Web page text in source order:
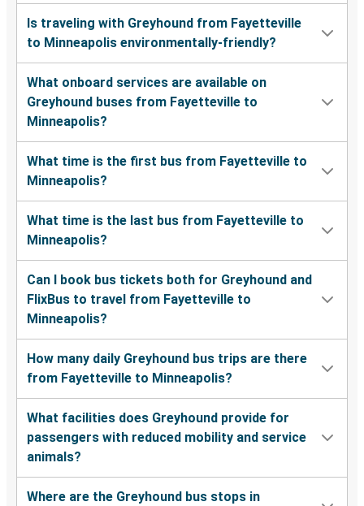
Is traveling with Greyhound from Fayetteville
to Minneapolis environmentally-friendly?
What onboard services are available on
Greyhound buses from Fayetteville to
Minneapolis?
What time is the first bus from Fayetteville to
Minneapolis?
What time is the last bus from Fayetteville to
Minneapolis?
Can I book bus tickets both for Greyhound and
FlixBus to travel from Fayetteville to
Minneapolis?
How many daily Greyhound bus trips are there
from Fayetteville to Minneapolis?
What facilities does Greyhound provide for
passengers with reduced mobility and service
animals?
Where are the Greyhound bus stops in